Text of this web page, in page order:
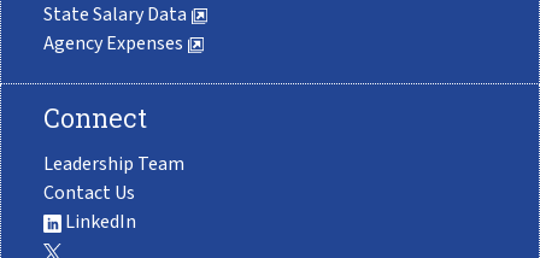
State Salary Data
Agency Expenses
Connect
Leadership Team
Contact Us
LinkedIn